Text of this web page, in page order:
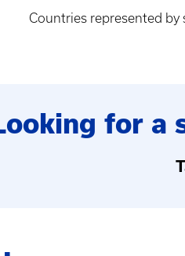
Countries represented by
for a